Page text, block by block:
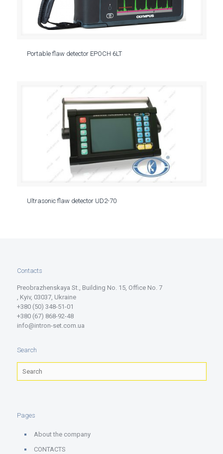
Portable flaw detector EPOCH 6LT
Ultrasonic flaw detector UD2-70
Contacts
Preobrazhenskaya St., Building No. 15, Office No. 7
, Kyiv, 03037, Ukraine
+380 (50) 348-51-01
+380 (67) 868-92-48
info@intron-set.com.ua
Search
Pages
About the company
CONTACTS